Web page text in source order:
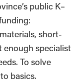
public K–
short-
specialist
To solve
basics.